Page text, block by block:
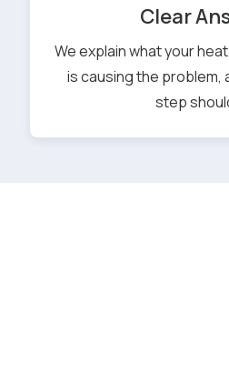
Clear
We explain what your
is causing the problem,
step